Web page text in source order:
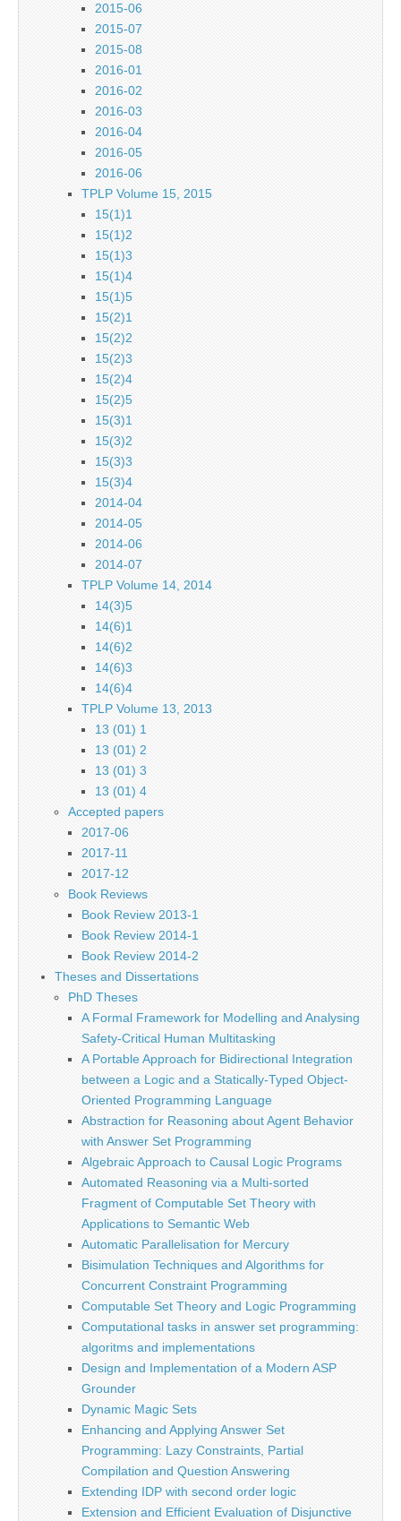
2015-06
2015-07
2015-08
2016-01
2016-02
2016-03
2016-04
2016-05
2016-06
TPLP Volume 15, 2015
15(1)1
15(1)2
15(1)3
15(1)4
15(1)5
15(2)1
15(2)2
15(2)3
15(2)4
15(2)5
15(3)1
15(3)2
15(3)3
15(3)4
2014-04
2014-05
2014-06
2014-07
TPLP Volume 14, 2014
14(3)5
14(6)1
14(6)2
14(6)3
14(6)4
TPLP Volume 13, 2013
13 (01) 1
13 (01) 2
13 (01) 3
13 (01) 4
Accepted papers
2017-06
2017-11
2017-12
Book Reviews
Book Review 2013-1
Book Review 2014-1
Book Review 2014-2
Theses and Dissertations
PhD Theses
A Formal Framework for Modelling and Analysing
Safety-Critical Human Multitasking
A Portable Approach for Bidirectional Integration
between a Logic and a Statically-Typed Object-
Oriented Programming Language
Abstraction for Reasoning about Agent Behavior
with Answer Set Programming
Algebraic Approach to Causal Logic Programs
Automated Reasoning via a Multi-sorted
Fragment of Computable Set Theory with
Applications to Semantic Web
Automatic Parallelisation for Mercury
Bisimulation Techniques and Algorithms for
Concurrent Constraint Programming
Computable Set Theory and Logic Programming
Computational tasks in answer set programming:
algoritms and implementations
Design and Implementation of a Modern ASP
Grounder
Dynamic Magic Sets
Enhancing and Applying Answer Set
Programming: Lazy Constraints, Partial
Compilation and Question Answering
Extending IDP with second order logic
Extension and Efficient Evaluation of Disjunctive